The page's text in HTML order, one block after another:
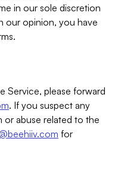
in our sole discretion
our opinion, you have
Service, please forward
. If you suspect any
abuse related to the
for